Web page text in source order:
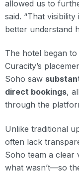
allowed us to
said. “That
better understand
The hotel began
Curacity’s
Soho saw
direct bookings,
through the
Unlike traditional
often lack
Soho team a
what wasn’t—so